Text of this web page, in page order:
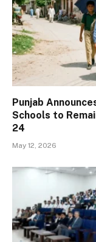
Punjab
Schools to
24
May 12, 2026